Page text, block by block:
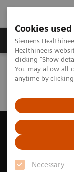
Cookies
Siemens
Healthineers
clicking "Show
You may allow all
anytime by
Necessary
Produkter og
Hjem
Laboratory
Assays by Diseases
Kidney
As